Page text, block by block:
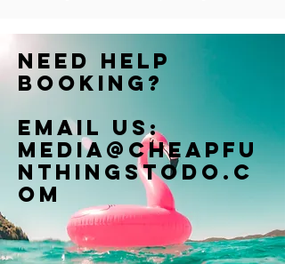
Need help
booking?
Email us:
Media@cheapfu
nthingstodo.c
om